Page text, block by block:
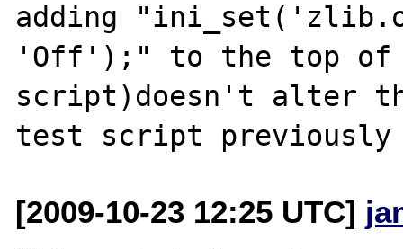
adding
'Off');" to the top of
script)doesn't alter
[2009-10-23 12:25 UTC]